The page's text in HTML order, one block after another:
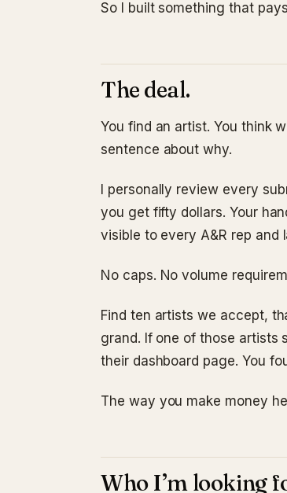
So I built something that
The deal.
You find an artist. You think
sentence about why.
I personally review every
you get fifty dollars. Your
visible to every A&R rep and
No caps. No volume
Find ten artists we accept,
grand. If one of those artists
their dashboard page. You
The way you make money
Who I’m looking